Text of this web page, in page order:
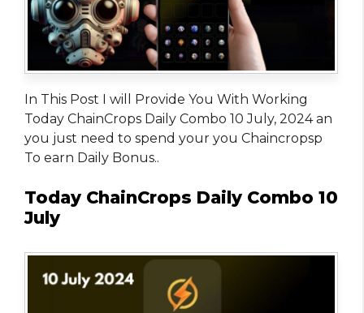
In This Post I will Provide You With Working
Today ChainCrops Daily Combo 10 July, 2024 an
you just need to spend your you Chaincropsp
To earn Daily Bonus..
Today ChainCrops Daily Combo 10
July